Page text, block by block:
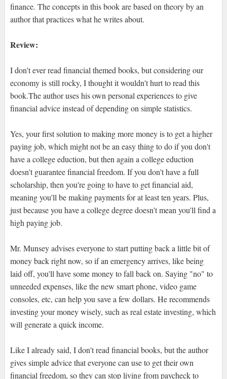
ﬁnance. The concepts in this book are based on theory by an
author that practices what he writes about.
Review:
I don't ever read financial themed books, but considering our
economy is still rocky, I thought it wouldn't hurt to read this
book.The author uses his own personal experiences to give
financial advice instead of depending on simple statistics.
Yes, your first solution to making more money is to get a higher
paying job, which might not be an easy thing to do if you don't
have a college eduction, but then again a college eduction
doesn't guarantee financial freedom. If you don't have a full
scholarship, then you're going to have to get financial aid,
meaning you'll be making payments for at least ten years. Plus,
just because you have a college degree doesn't mean you'll find a
high paying job.
Mr. Munsey advises everyone to start putting back a little bit of
money back right now, so if an emergency arrives, like being
laid off, you'll have some money to fall back on. Saying "no" to
unneeded expenses, like the new smart phone, video game
consoles, etc, can help you save a few dollars. He recommends
investing your money wisely, such as real estate investing, which
will generate a quick income.
Like I already said, I don't read financial books, but the author
gives simple advice that everyone can use to get their own
financial freedom, so they can stop living from paycheck to